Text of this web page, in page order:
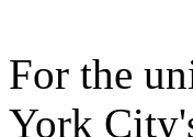
For the
York